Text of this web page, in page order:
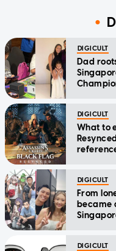
DIGICULT
Dad
DIGICULT
What to
DIGICULT
From
became
DIGICULT